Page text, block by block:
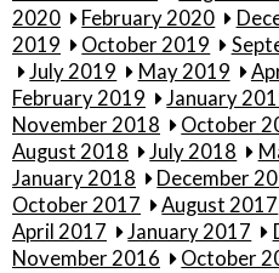
2020
February 2020
2019
October 2019
July 2019
May 2019
February 2019
January
November 2018
October
August 2018
July 2018
January 2018
December
October 2017
August 2017
April 2017
January 2017
November 2016
October